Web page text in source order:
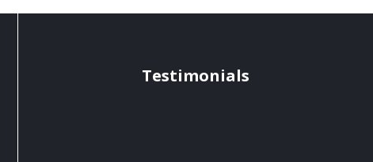
Testimonials